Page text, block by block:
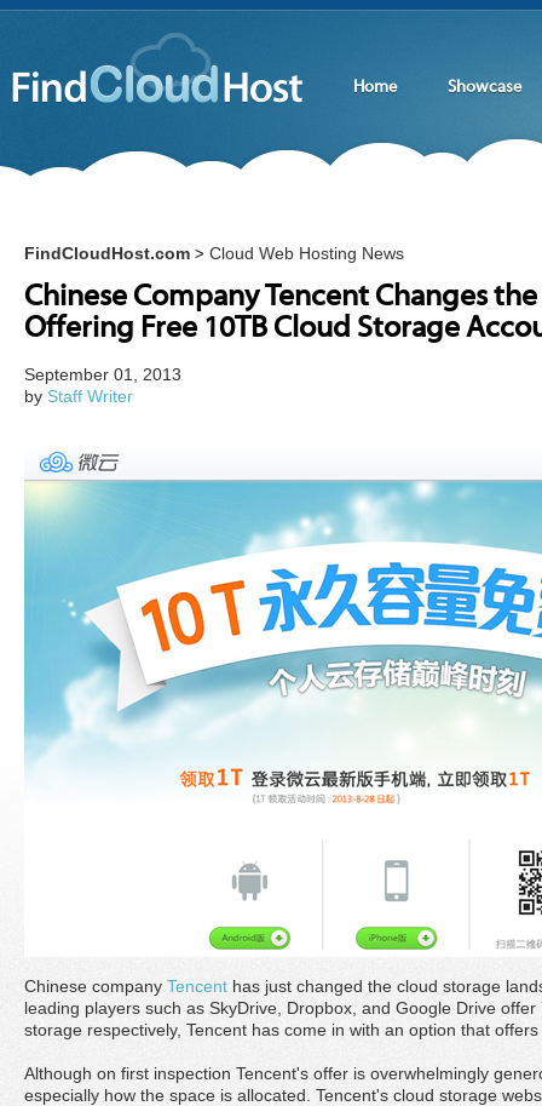
Home Showcase
FindCloudHost.com > Cloud Web Hosting News
Chinese Company Tencent Changes
Offering Free 10TB Cloud Storage
September 01, 2013
by Staff Writer
Chinese company Tencent has just changed the cloud storage
leading players such as SkyDrive, Dropbox, and Google Drive
storage respectively, Tencent has come in with an option that
Although on first inspection Tencent's offer is overwhelmingly
especially how the space is allocated. Tencent's cloud storage